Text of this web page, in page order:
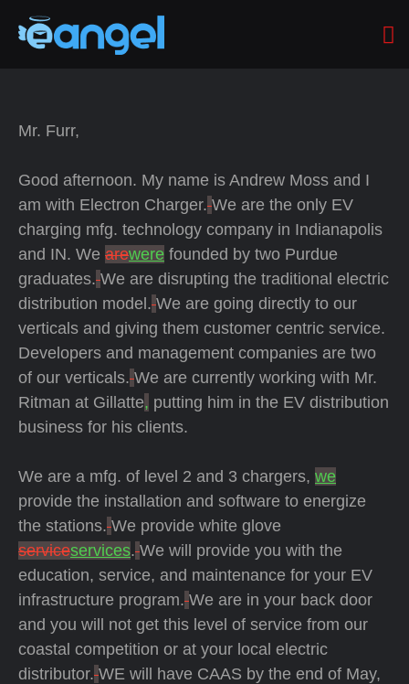
Mr. Furr,
Good afternoon. My name is Andrew Moss and I
am with Electron Charger. We are the only EV
charging mfg. technology company in Indianapolis
and IN. We arewere founded by two Purdue
graduates. We are disrupting the traditional electric
distribution model. We are going directly to our
verticals and giving them customer centric service.
Developers and management companies are two
of our verticals. We are currently working with Mr.
Ritman at Gillatte, putting him in the EV distribution
business for his clients.
We are a mfg. of level 2 and 3 chargers, we
provide the installation and software to energize
the stations. We provide white glove
serviceservices. We will provide you with the
education, service, and maintenance for your EV
infrastructure program. We are in your back door
and you will not get this level of service from our
coastal competition or at your local electric
distributor. WE will have CAAS by the end of May,